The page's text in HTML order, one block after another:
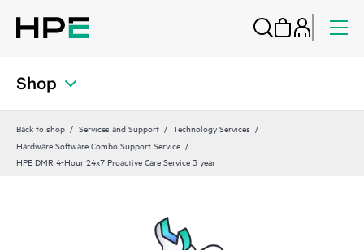
Shop
Back to shop Services and Support
Technology Services
Hardware Software Combo Support Service
HPE DMR 4-Hour 24x7 Proactive Care Service 3 year